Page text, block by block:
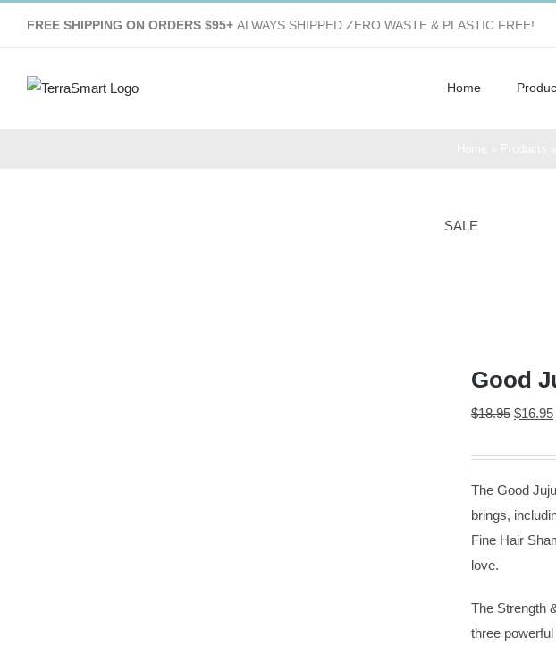
FREE SHIPPING ON ORDERS $95+ ALWAYS SHIPPED ZERO WASTE & PLASTIC FREE!
Home
SALE
Good
$18.95 Original
was:
$18.95.
$16.95
The Good
brings,
Fine Hair
love.
The Strength
three